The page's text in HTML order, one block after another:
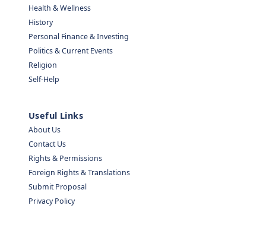
Health & Wellness
History
Personal Finance & Investing
Politics & Current Events
Religion
Self-Help
Useful Links
About Us
Contact Us
Rights & Permissions
Foreign Rights & Translations
Submit Proposal
Privacy Policy